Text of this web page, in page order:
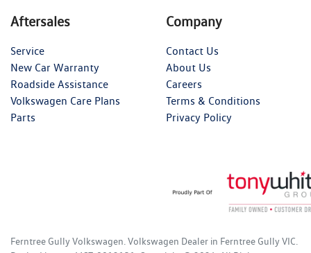
Aftersales
Service
New Car Warranty
Roadside Assistance
Volkswagen Care Plans
Parts
Company
Contact Us
About Us
Careers
Terms & Conditions
Privacy Policy
Ferntree Gully Volkswagen Volkswagen Dealer in Ferntree Gully VIC